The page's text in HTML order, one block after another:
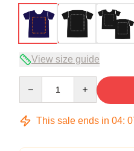
View size guide
This sale ends in 04: